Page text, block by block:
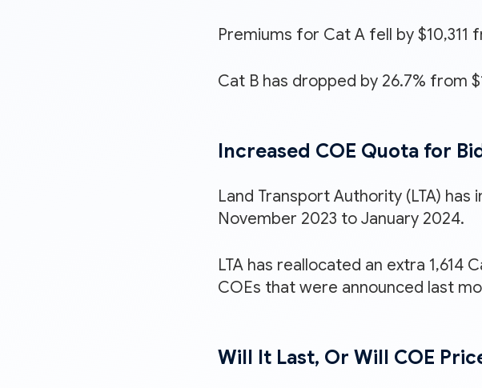
Premiums for Cat A fell by $10,311
Cat B has dropped by 26.7% from
Increased COE Quota for
Land Transport Authority (LTA)
November 2023 to January 2024.
LTA has reallocated an extra 1,614
COEs that were announced last
Will It Last, Or Will COE